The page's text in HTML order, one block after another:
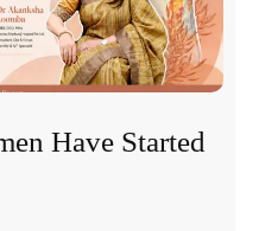
Most
Have Started